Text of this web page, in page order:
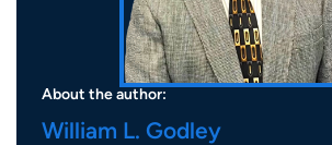
About the author:
William L. Godley